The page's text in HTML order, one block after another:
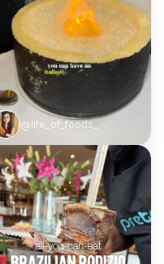
@life_of_foods_